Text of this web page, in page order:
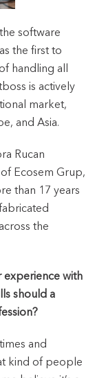
software
the first to
handling all
is actively
market,
and Asia.
Rucan
Ecosem Grup,
than 17 years
the
experience with
should a
and
kind of people